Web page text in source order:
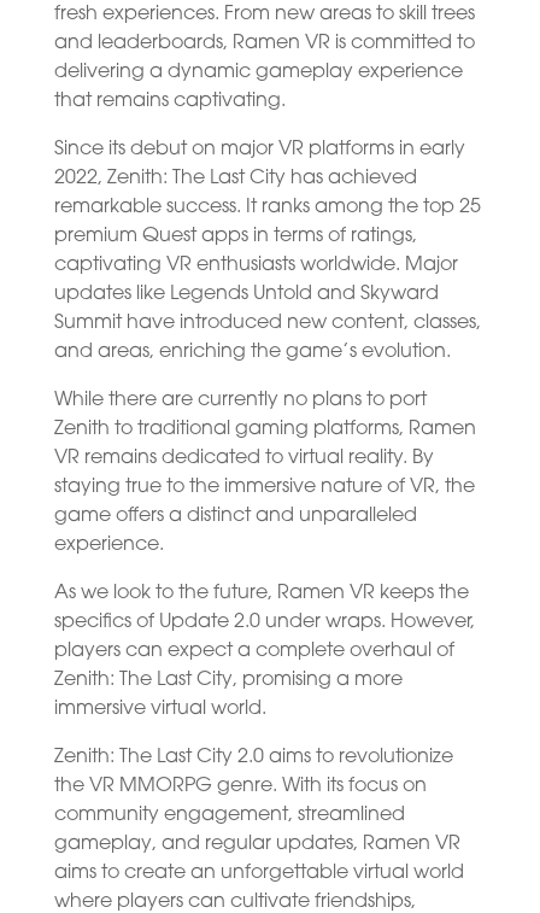
fresh experiences. From new areas to skill trees
and leaderboards, Ramen VR is committed to
delivering a dynamic gameplay experience
that remains captivating.
Since its debut on major VR platforms in early
2022, Zenith: The Last City has achieved
remarkable success. It ranks among the top 25
premium Quest apps in terms of ratings,
captivating VR enthusiasts worldwide. Major
updates like Legends Untold and Skyward
Summit have introduced new content, classes,
and areas, enriching the game’s evolution.
While there are currently no plans to port
Zenith to traditional gaming platforms, Ramen
VR remains dedicated to virtual reality. By
staying true to the immersive nature of VR, the
game offers a distinct and unparalleled
experience.
As we look to the future, Ramen VR keeps the
specifics of Update 2.0 under wraps. However,
players can expect a complete overhaul of
Zenith: The Last City, promising a more
immersive virtual world.
Zenith: The Last City 2.0 aims to revolutionize
the VR MMORPG genre. With its focus on
community engagement, streamlined
gameplay, and regular updates, Ramen VR
aims to create an unforgettable virtual world
where players can cultivate friendships,